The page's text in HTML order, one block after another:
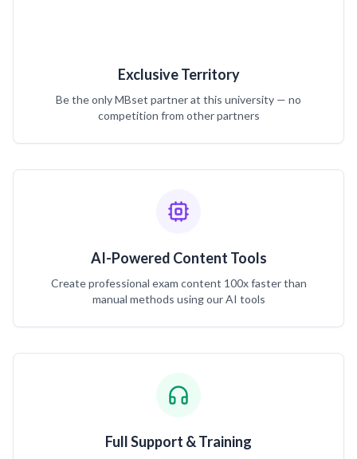
Exclusive Territory
Be the only MBset partner at this university — no
competition from other partners
AI-Powered Content Tools
Create professional exam content 100x faster than
manual methods using our AI tools
Full Support & Training